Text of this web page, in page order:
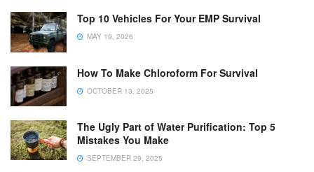
Top 10 Vehicles For Your EMP Survival
MAY 19, 2026
How To Make Chloroform For Survival
OCTOBER 13, 2025
The Ugly Part of Water Purification: Top 5
Mistakes You Make
SEPTEMBER 29, 2025